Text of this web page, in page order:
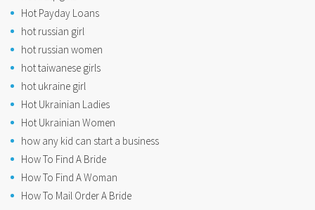
Hot Payday Loans
hot russian girl
hot russian women
hot taiwanese girls
hot ukraine girl
Hot Ukrainian Ladies
Hot Ukrainian Women
how any kid can start a business
How To Find A Bride
How To Find A Woman
How To Mail Order A Bride